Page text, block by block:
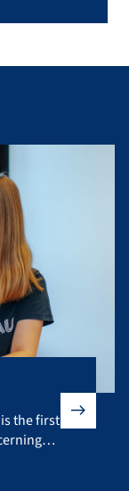
the first point of
the first